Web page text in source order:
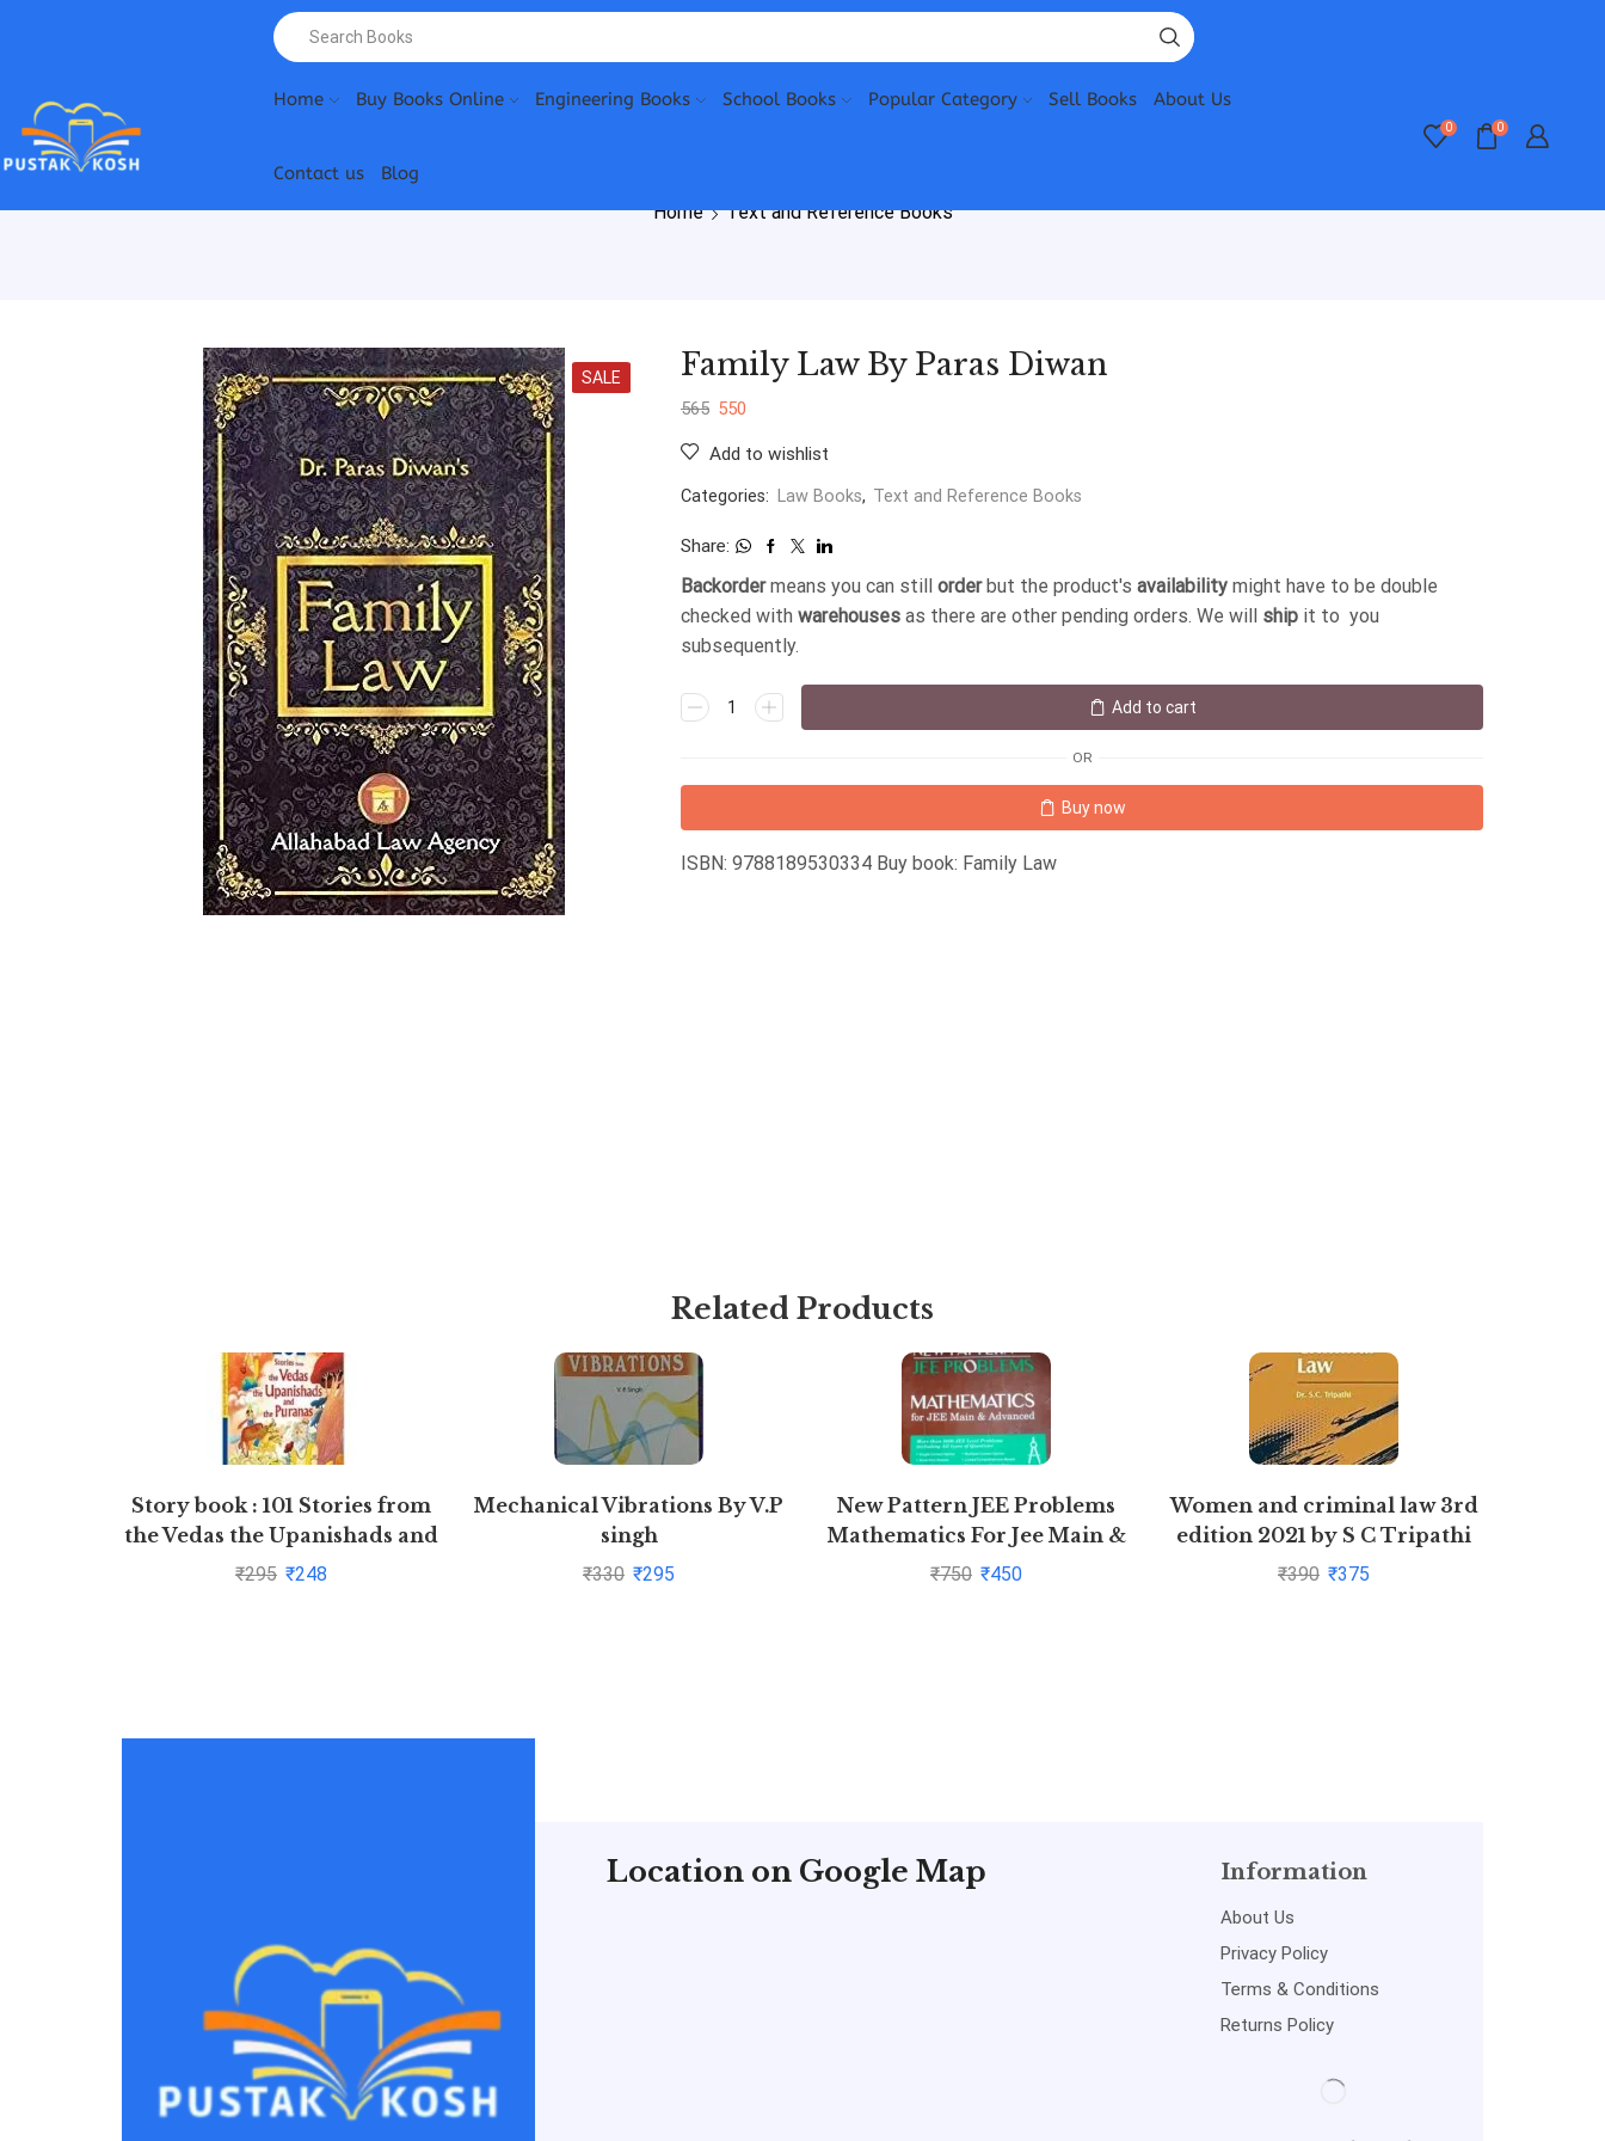
Home Buy Books Online Engineering Books School Books Popular Category Sell Books About Us
Contact us Blog
0 0
Home Text and Reference Books
SALE Family Law By Paras Diwan
565 550
Add to wishlist
Categories: Law Books, Text and Reference Books
Share:
Backordermeans you can still orderbut the product's availability might have to be double
checked with warehouses as there are other pending orders. We will ship it to you
subsequently.
Add to cart
OR
Buy now
ISBN: 9788189530334 Buy book: Family Law
Related Products
Story book : 101 Stories from
the Vedas the Upanishads and
the Puranas
₹295 ₹248
Mechanical Vibrations By V.P
singh
₹330 ₹295
New Pattern JEE Problems
Mathematics For Jee Main &
Advanced By S K Goyal
₹750 ₹450
Women and criminal law 3rd
edition 2021 by S C Tripathi
₹390 ₹375
Location on Google Map Information
About Us
Privacy Policy
Terms & Conditions
Returns Policy